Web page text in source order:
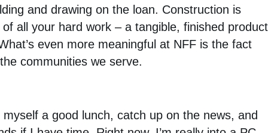
and drawing on the loan. Construction is
all your hard work – a tangible, finished product
even more meaningful at NFF is the fact
communities we serve.
a good lunch, catch up on the news, and